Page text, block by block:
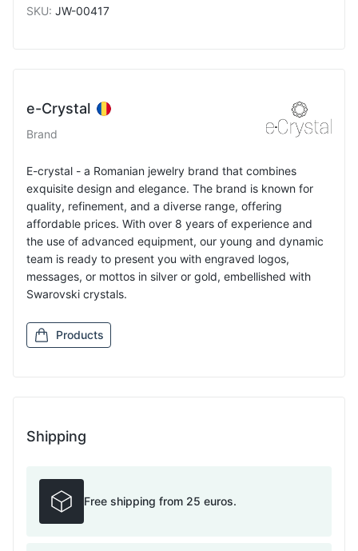
SKU: JW-00417
e-Crystal
Brand
E-crystal - a Romanian jewelry brand that combines
exquisite design and elegance. The brand is known for
quality, refinement, and a diverse range, offering
affordable prices. With over 8 years of experience and
the use of advanced equipment, our young and dynamic
team is ready to present you with engraved logos,
messages, or mottos in silver or gold, embellished with
Swarovski crystals.
Products
Shipping
Free shipping from 25 euros.